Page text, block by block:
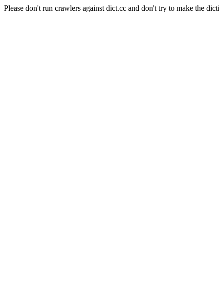
Please don't run crawlers against dict.cc and don't try to make the